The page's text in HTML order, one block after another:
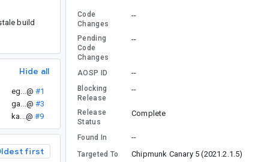
build
Hide all
eg...@ #1
ga...@ #3
ka...@ #9
first
Code
Changes
--
Pending
Code
Changes
--
AOSP ID --
Blocking
Release
--
Release
Status
Complete
Found In --
Targeted To
Chipmunk Canary 5 (2021.2.1.5)